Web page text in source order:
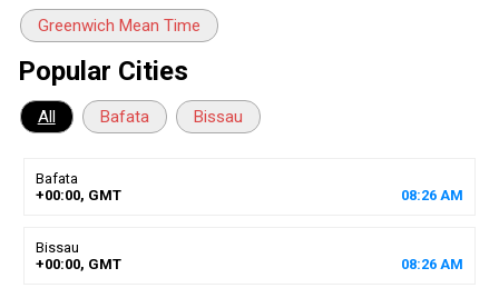
Greenwich Mean Time
Popular Cities
All Bafata Bissau
Bafata
+00:00, GMT
08:26 AM
Bissau
+00:00, GMT
08:26 AM